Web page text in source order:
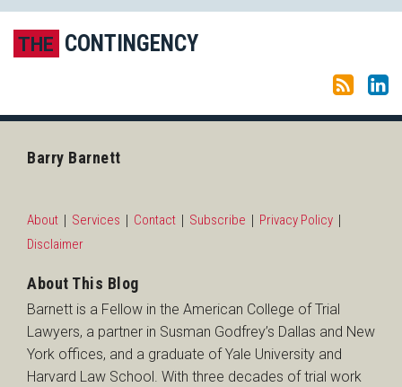
THE CONTINGENCY
Subscribe to this blog via RSS
LinkedIn
Barry Barnett
About Services Contact Subscribe
Privacy Policy
Disclaimer
About This Blog
Barnett is a Fellow in the American College of Trial
Lawyers, a partner in Susman Godfrey’s Dallas and New
York offices, and a graduate of Yale University and
Harvard Law School. With three decades of trial work